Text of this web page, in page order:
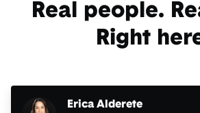
Real people.
Right
Erica Alderete